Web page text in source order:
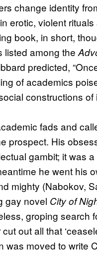
change identity
erotic, violent
book, in short,
listed among the
predicted,
of academics
constructions of
fads and
prospect. His
gambit; it was
he went his
mighty (Nabokov,
gay novel City of
groping search
cut out all that
was moved to write